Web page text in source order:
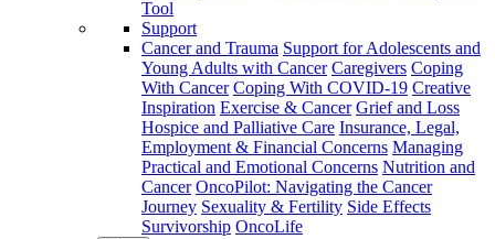
Tool
Support
Cancer and Trauma Support for Adolescents and
Young Adults with Cancer Caregivers Coping
With Cancer Coping With COVID-19 Creative
Inspiration Exercise & Cancer Grief and Loss
Hospice and Palliative Care Insurance, Legal,
Employment & Financial Concerns Managing
Practical and Emotional Concerns Nutrition and
Cancer OncoPilot: Navigating the Cancer
Journey Sexuality & Fertility Side Effects
Survivorship OncoLife